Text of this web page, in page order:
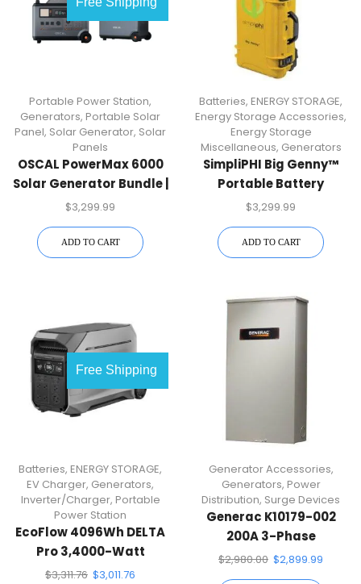
Portable Power Station,
Generators, Portable Solar
Panel, Solar Generator, Solar
Panels
OSCAL PowerMax 6000
Solar Generator Bundle |
6000W + Battery +
Shipping
$3,299.99
ADD TO CART
Batteries, ENERGY STORAGE,
Energy Storage Accessories,
Energy Storage
Miscellaneous, Generators
SimpliPHI Big Genny™
Portable Battery
Powered Generator
$3,299.99
ADD TO CART
Free Shipping
Batteries, ENERGY STORAGE,
EV Charger, Generators,
Inverter/Charger, Portable
Power Station
EcoFlow 4096Wh DELTA
Pro 3,4000-Watt
Output, LFP Power
$3,311.76 $3,011.76
Generator Accessories,
Generators, Power
Distribution, Surge Devices
Generac K10179-002
200A 3-Phase
Automatic Transfer
$2,980.00 $2,899.99